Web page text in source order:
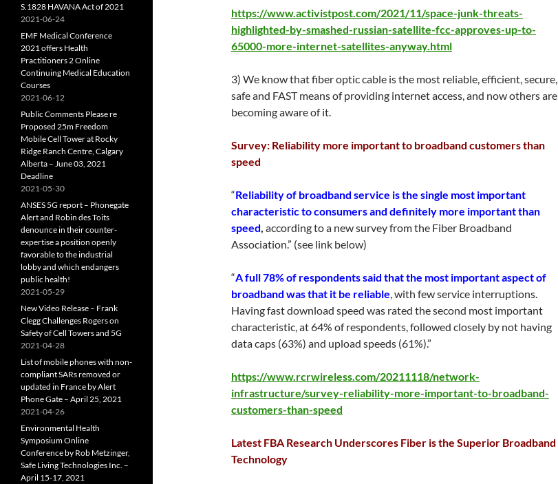
https://www.activistpost.com/2021/11/space-junk-threats-
highlighted-by-smashed-russian-satellite-fcc-approves-up-to-
65000-more-internet-satellites-anyway.html
3) We know that fiber optic cable is the most reliable, efficient, secure,
safe and FAST means of providing internet access, and now others are
becoming aware of it.
Survey: Reliability more important to broadband customers than
speed
“Reliability of broadband service is the single most important
characteristic to consumers and definitely more important than
speed, according to a new survey from the Fiber Broadband
Association.” (see link below)
“A full 78% of respondents said that the most important aspect of
broadband was that it be reliable, with few service interruptions.
Having fast download speed was rated the second most important
characteristic, at 64% of respondents, followed closely by not having
data caps (63%) and upload speeds (61%).”
https://www.rcrwireless.com/20211118/network-
infrastructure/survey-reliability-more-important-to-broadband-
customers-than-speed
Latest FBA Research Underscores Fiber is the Superior Broadband
Technology
S.1828 HAVANA Act of 2021
2021-06-24
EMF Medical Conference
2021 offers Health
Practitioners 2 Online
Continuing Medical Education
Courses
2021-06-12
Public Comments Please re
Proposed 25m Freedom
Mobile Cell Tower at Rocky
Ridge Ranch Centre, Calgary
Alberta – June 03, 2021
Deadline
2021-05-30
ANSES 5G report – Phonegate
Alert and Robin des Toits
denounce in their counter-
expertise a position openly
favorable to the industrial
lobby and which endangers
public health!
2021-05-29
New Video Release – Frank
Clegg Challenges Rogers on
Safety of Cell Towers and 5G
2021-04-28
List of mobile phones with non-
compliant SARs removed or
updated in France by Alert
Phone Gate – April 25, 2021
2021-04-26
Environmental Health
Symposium Online
Conference by Rob Metzinger,
Safe Living Technologies Inc. –
April 15-17, 2021